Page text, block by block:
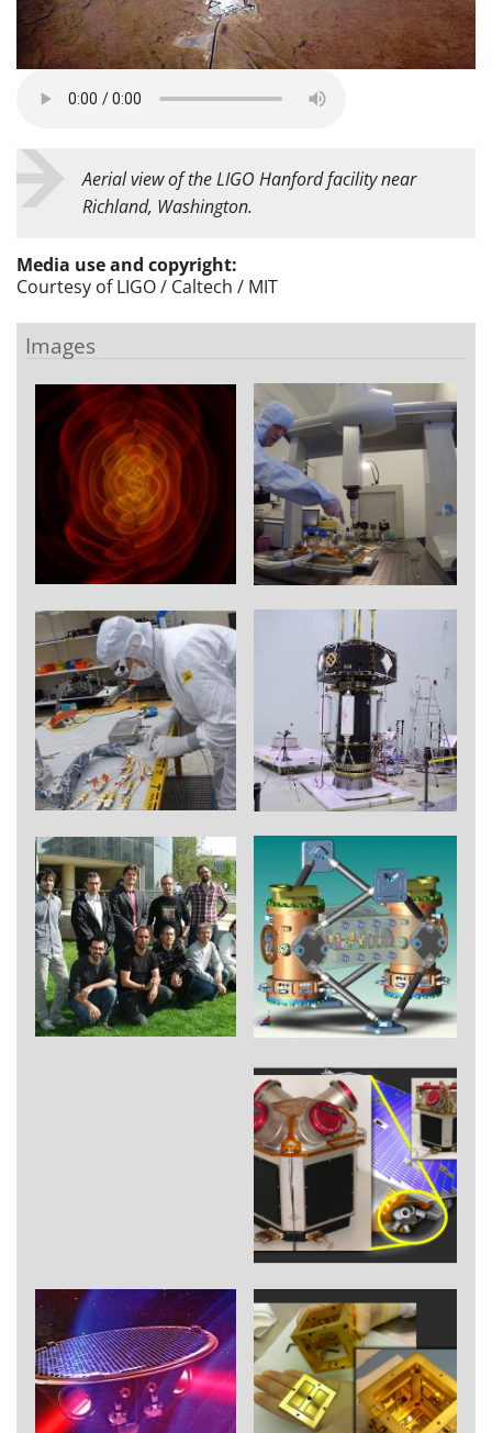
Aerial view of the LIGO Hanford facility near
Richland, Washington.
Media use and copyright:
Courtesy ofLIGO / Caltech / MIT
Images